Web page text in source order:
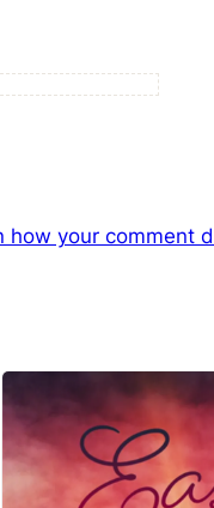
how your comment